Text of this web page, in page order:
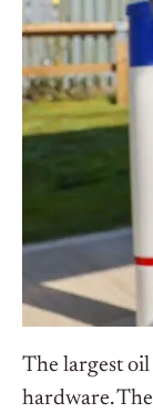
The largest
hardware.